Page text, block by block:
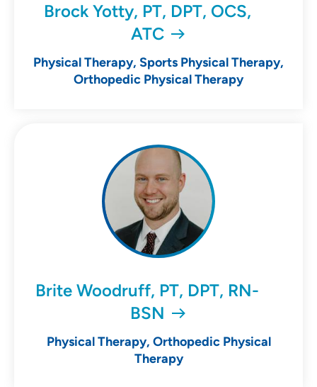
Brock Yotty, PT, DPT, OCS,
ATC
Physical Therapy, Sports Physical Therapy,
Orthopedic Physical Therapy
Brite Woodruff, PT, DPT, RN-
BSN
Physical Therapy, Orthopedic Physical
Therapy